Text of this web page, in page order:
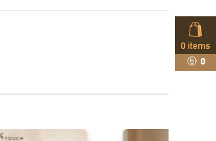
0 items
0